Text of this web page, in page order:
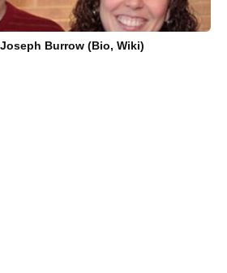
Burrow (Bio, Wiki)